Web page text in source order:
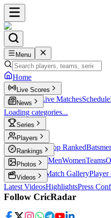
Menu
Home
Live Scores
Live Scores Live MatchesSchedule
News
Loading categories...
Series
T20 Players
Player Profiles Top Ranked
Rankings
ICC RankingsMenWomenTeams
Photos
Latest Photos Match GalleryPlayer
Videos
Latest VideosHighlightsPress
Follow CricRadar